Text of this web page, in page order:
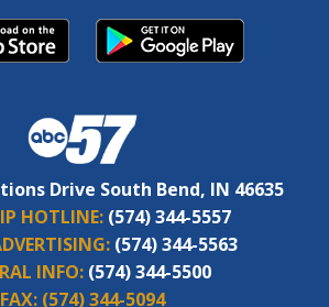
Drive South Bend, IN 46635
HOTLINE: (574) 344-5557
(574) 344-5563
INFO: (574) 344-5500
FAX: (574) 344-5094